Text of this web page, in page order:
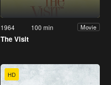
1964 100 min Movie
The Visit
HD